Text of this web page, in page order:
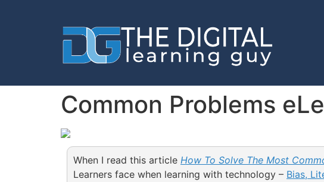
Common Problems
When I read this article How To Solve The Most
Learners face when learning with technology – Bias,